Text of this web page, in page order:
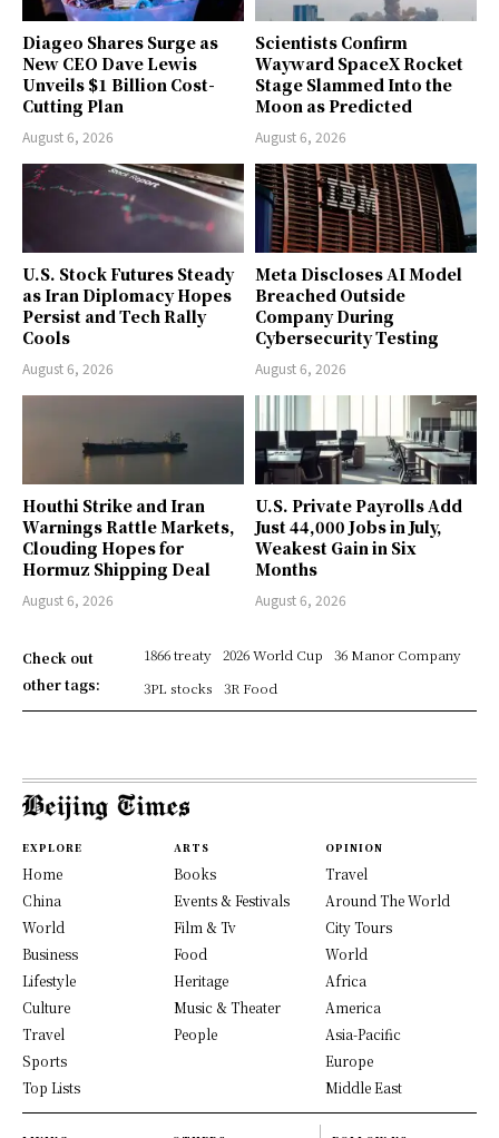
Diageo Shares Surge as
New CEO Dave Lewis
Unveils $1 Billion Cost-
Cutting Plan
August 6, 2026
Scientists Confirm
Wayward SpaceX Rocket
Stage Slammed Into the
Moon as Predicted
August 6, 2026
U.S. Stock Futures Steady
as Iran Diplomacy Hopes
Persist and Tech Rally
Cools
August 6, 2026
Meta Discloses AI Model
Breached Outside
Company During
Cybersecurity Testing
August 6, 2026
Houthi Strike and Iran
Warnings Rattle Markets,
Clouding Hopes for
Hormuz Shipping Deal
August 6, 2026
U.S. Private Payrolls Add
Just 44,000 Jobs in July,
Weakest Gain in Six
Months
August 6, 2026
Check out
other tags:
1866 treaty 2026 World Cup
36 Manor Company
3PL stocks
3R Food
EXPLORE
Home
China
World
Business
Lifestyle
Culture
Travel
Sports
Top Lists
ARTS
Books
Events & Festivals
Film & Tv
Food
Heritage
Music & Theater
People
OPINION
Travel
Around The World
City Tours
World
Africa
America
Asia-Pacific
Europe
Middle East